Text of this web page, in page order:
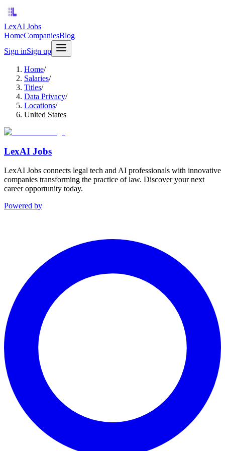
LexAI Jobs
HomeCompaniesBlog
Sign inSign up
Home/
Salaries/
Titles/
Data Privacy/
Locations/
United States
LexAI Jobs
LexAI Jobs connects legal tech and AI professionals with innovative
companies transforming the practice of law. Discover your next
career opportunity today.
Powered by